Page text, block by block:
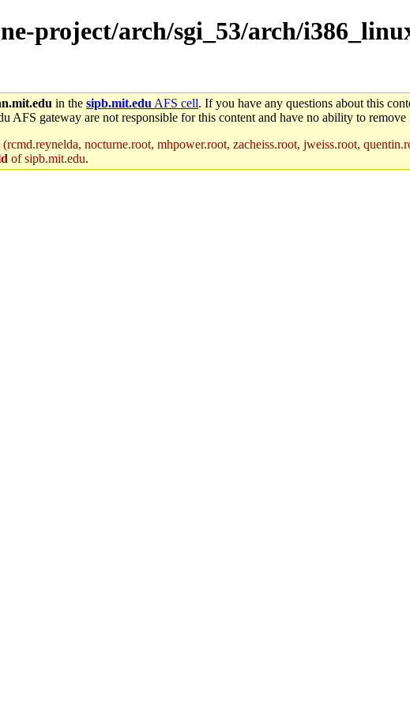
project/arch/sgi_53/arch/
in the sipb.mit.edu AFS cell. If you have any questions about this
AFS gateway are not responsible for this content and have no ability to remove
(rcmd.reynelda, nocturne.root, mhpower.root, zacheiss.root, jweiss.root,
of sipb.mit.edu.